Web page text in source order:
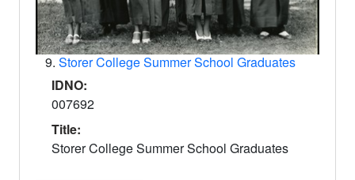
9. Storer College Summer School Graduates
IDNO:
007692
Title:
Storer College Summer School Graduates